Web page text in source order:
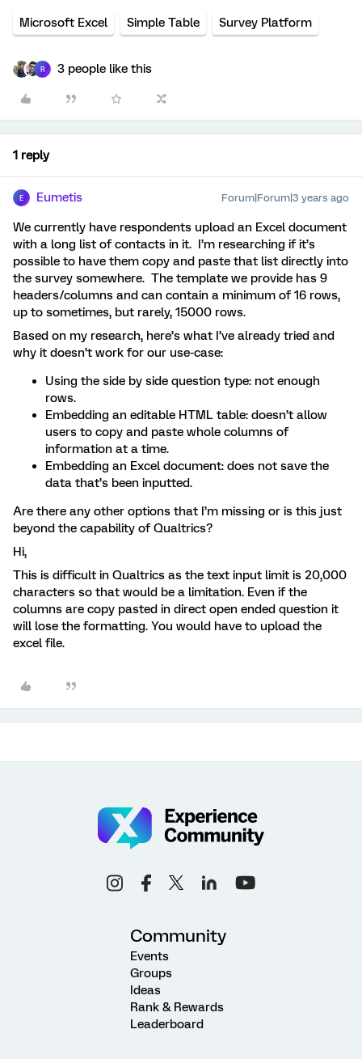
Microsoft Excel Simple Table Survey Platform
R 3 people like this
1 reply
E Eumetis Forum|Forum|3 years ago
We currently have respondents upload an Excel document
with a long list of contacts in it. I’m researching if it’s
possible to have them copy and paste that list directly into
the survey somewhere. The template we provide has 9
headers/columns and can contain a minimum of 16 rows,
up to sometimes, but rarely, 15000 rows.
Based on my research, here’s what I’ve already tried and
why it doesn’t work for our use-case:
Using the side by side question type: not enough
rows.
Embedding an editable HTML table: doesn’t allow
users to copy and paste whole columns of
information at a time.
Embedding an Excel document: does not save the
data that’s been inputted.
Are there any other options that I’m missing or is this just
beyond the capability of Qualtrics?
Hi,
This is difficult in Qualtrics as the text input limit is 20,000
characters so that would be a limitation. Even if the
columns are copy pasted in direct open ended question it
will lose the formatting. You would have to upload the
excel file.
Community
Events
Groups
Ideas
Rank & Rewards
Leaderboard